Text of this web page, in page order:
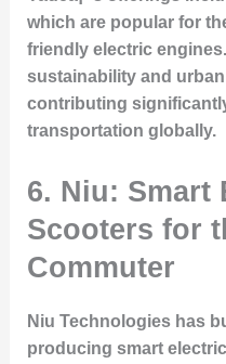
which are popular for
friendly electric
sustainability and
contributing
transportation globally.
6. Niu: Smart
Scooters for
Commuter
Niu Technologies has
producing smart